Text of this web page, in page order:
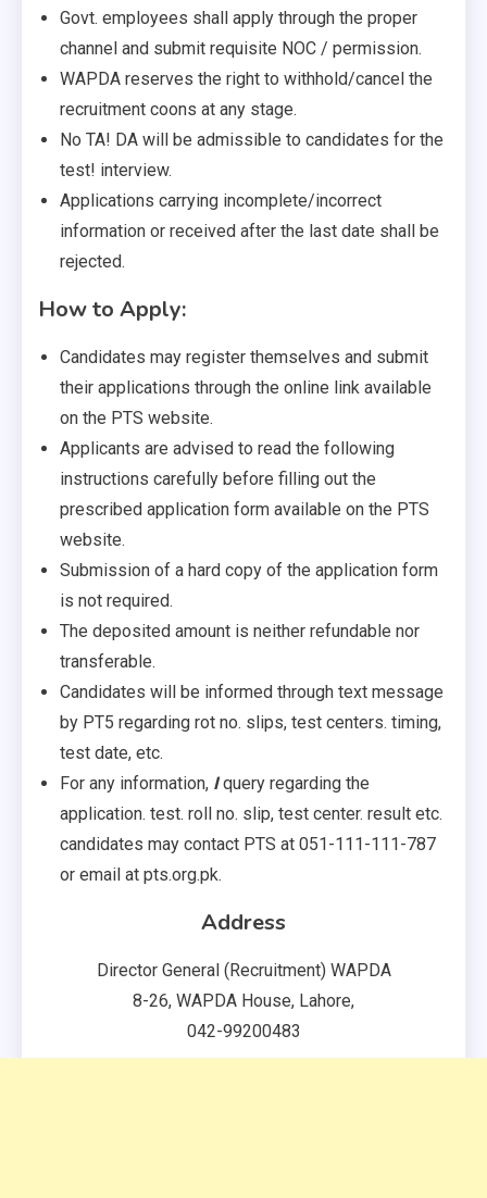
Govt. employees shall apply through the proper
channel and submit requisite NOC / permission.
WAPDA reserves the right to withhold/cancel the
recruitment coons at any stage.
No TA! DA will be admissible to candidates for the
test! interview.
Applications carrying incomplete/incorrect
information or received after the last date shall be
rejected.
How to Apply:
Candidates may register themselves and submit
their applications through the online link available
on the PTS website.
Applicants are advised to read the following
instructions carefully before filling out the
prescribed application form available on the PTS
website.
Submission of a hard copy of the application form
is not required.
The deposited amount is neither refundable nor
transferable.
Candidates will be informed through text message
by PT5 regarding rot no. slips, test centers. timing,
test date, etc.
For any information, Iquery regarding the
application. test. roll no. slip, test center. result etc.
candidates may contact PTS at 051-111-111-787
or email at pts.org.pk.
Address
Director General (Recruitment) WAPDA
8-26, WAPDA House, Lahore,
042-99200483